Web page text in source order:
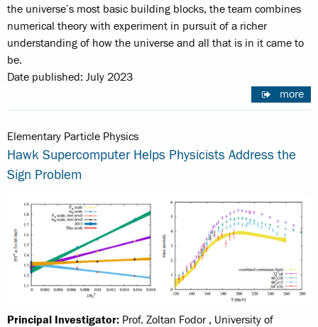
the universe’s most basic building blocks, the team combines
numerical theory with experiment in pursuit of a richer
understanding of how the universe and all that is in it came to
be.
Date published: July 2023
more
Elementary Particle Physics
Hawk Supercomputer Helps Physicists Address the
Sign Problem
Principal Investigator: Prof. Zoltan Fodor , University of